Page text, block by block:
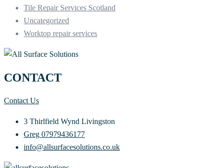
Tile Repair Services Scotland
Uncategorized
Worktop repair services
CONTACT
Contact Us
3 Thirlfield Wynd Livingston
Greg 07979436177
info@allsurfacesolutions.co.uk